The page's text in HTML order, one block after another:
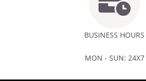
BUSINESS HOURS
MON - SUN: 24X7